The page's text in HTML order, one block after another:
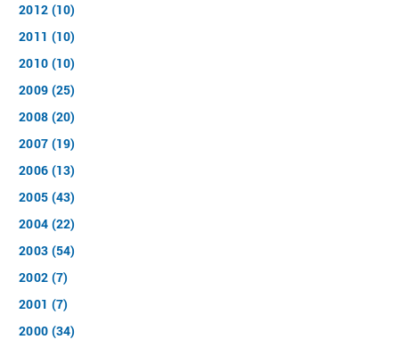
2012 (10)
2011 (10)
2010 (10)
2009 (25)
2008 (20)
2007 (19)
2006 (13)
2005 (43)
2004 (22)
2003 (54)
2002 (7)
2001 (7)
2000 (34)